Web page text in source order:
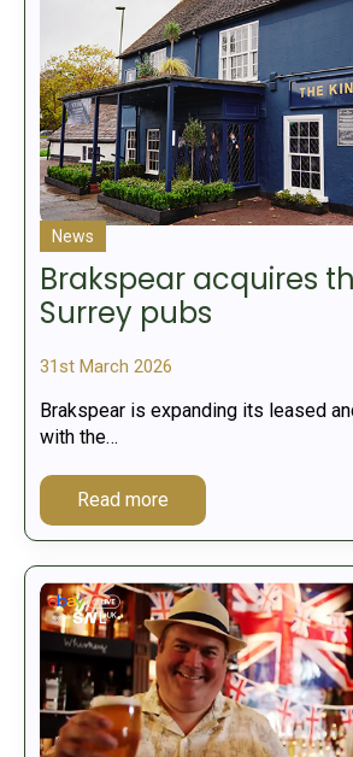
Brakspear acquires
Surrey pubs
31st March 2026
News
Brakspear is expanding its leased
with the…
Read more